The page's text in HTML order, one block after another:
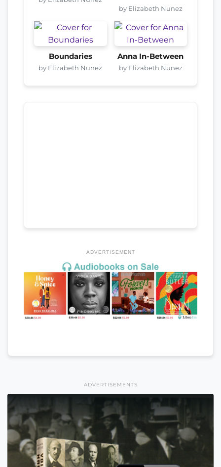
by Elizabeth Nunez
Boundaries
by Elizabeth Nunez
Anna In-Between
by Elizabeth Nunez
ADVERTISEMENT
ADVERTISEMENTS